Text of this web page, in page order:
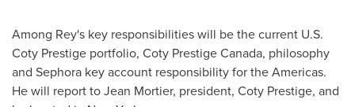
Among Rey's key responsibilities will be the current U.S.
Coty Prestige portfolio, Coty Prestige Canada, philosophy
and Sephora key account responsibility for the Americas.
He will report toJean Mortier, president, Coty Prestige, and